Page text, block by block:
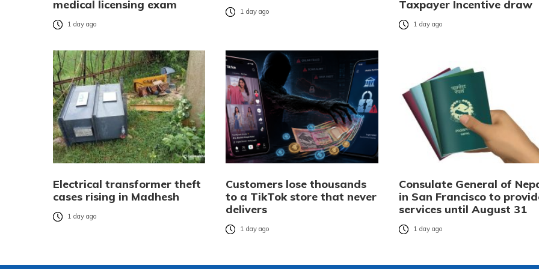
medical licensing exam
1 day ago
1 day ago
Taxpayer Incentive draw
1 day ago
Electrical transformer theft
cases rising in Madhesh
1 day ago
Customers lose thousands
to a TikTok store that never
delivers
1 day ago
Consulate General of
in San Francisco to
services until August 31
1 day ago